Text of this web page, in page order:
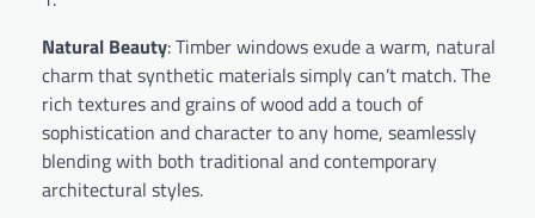
Natural Beauty: Timber windows exude a warm, natural
charm that synthetic materials simply can’t match. The
rich textures and grains of wood add a touch of
sophistication and character to any home, seamlessly
blending with both traditional and contemporary
architectural styles.